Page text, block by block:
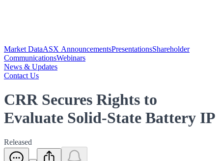
Market DataASX AnnouncementsPresentationsShareholder
CommunicationsWebinars
News & Updates
Contact Us
CRR Secures Rights to
Evaluate Solid-State Battery IP
Released